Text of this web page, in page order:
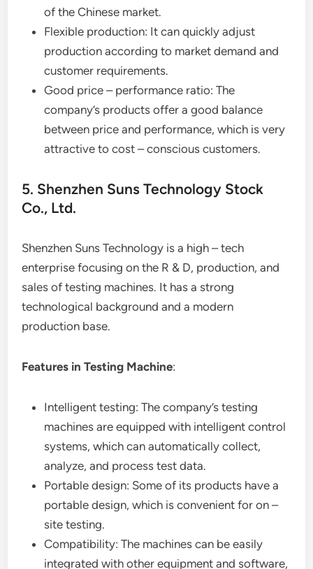
of the Chinese market.
Flexible production: It can quickly adjust
production according to market demand and
customer requirements.
Good price – performance ratio: The
company’s products offer a good balance
between price and performance, which is very
attractive to cost – conscious customers.
5. Shenzhen Suns Technology Stock
Co., Ltd.
Shenzhen Suns Technology is a high – tech
enterprise focusing on the R & D, production, and
sales of testing machines. It has a strong
technological background and a modern
production base.
Features in Testing Machine:
Intelligent testing: The company’s testing
machines are equipped with intelligent control
systems, which can automatically collect,
analyze, and process test data.
Portable design: Some of its products have a
portable design, which is convenient for on –
site testing.
Compatibility: The machines can be easily
integrated with other equipment and software,